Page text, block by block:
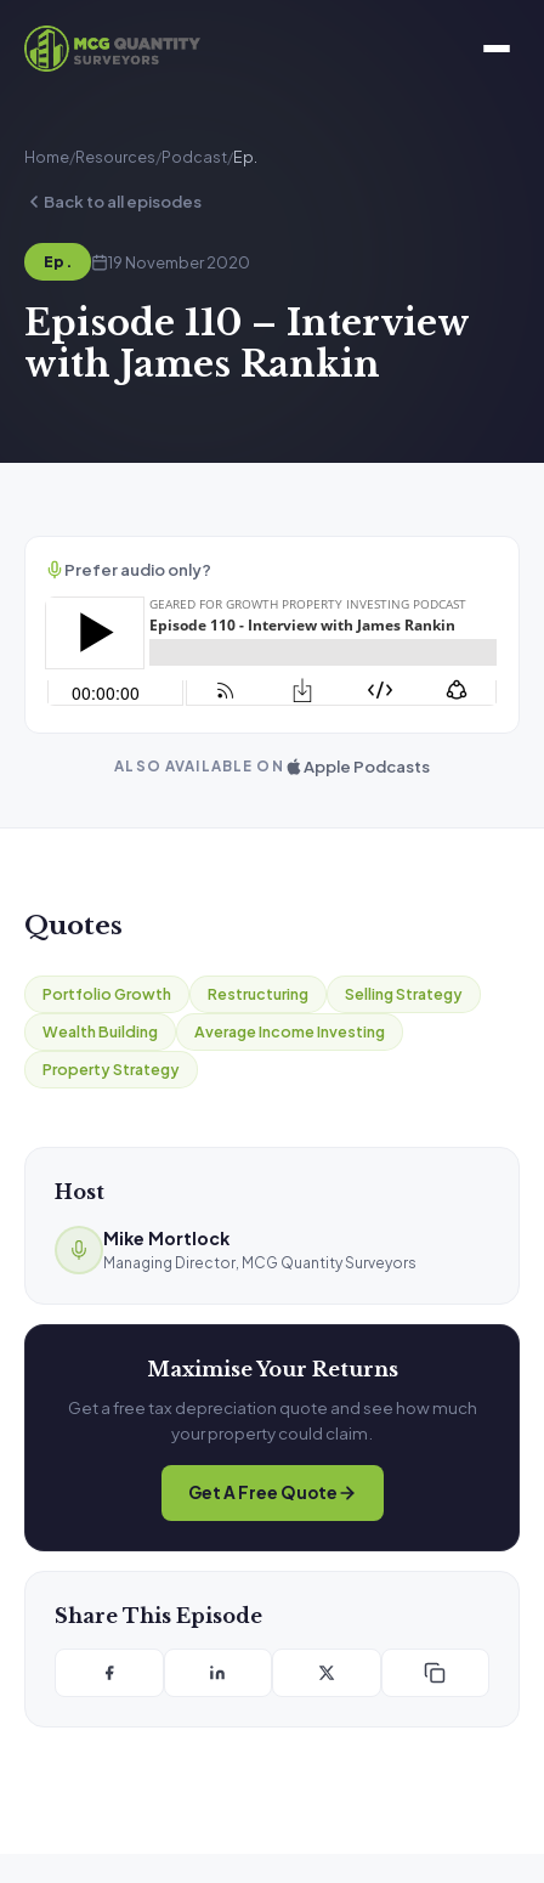
Home/Resources/Podcast/Ep.
Back to all episodes
Ep. 19 November 2020
Episode 110 – Interview
with James Rankin
Prefer audio only?
ALSO AVAILABLE ON Apple Podcasts
Quotes
Portfolio Growth Restructuring
Selling Strategy
Wealth Building
Average Income Investing
Property Strategy
Host
Mike Mortlock
Managing Director, MCG Quantity Surveyors
Maximise Your Returns
Get a free tax depreciation quote and see how much
your property could claim.
Get A Free Quote
Share This Episode